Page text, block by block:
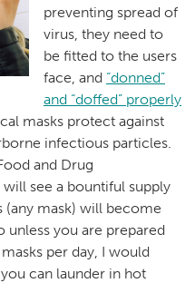
preventing spread of
virus, they need to
be fitted to the users
face, and “donned”
and “doffed” properly
masks protect against
infectious particles.
and Drug
see a bountiful supply
(any mask) will become
you are prepared
per day, I would
can launder in hot